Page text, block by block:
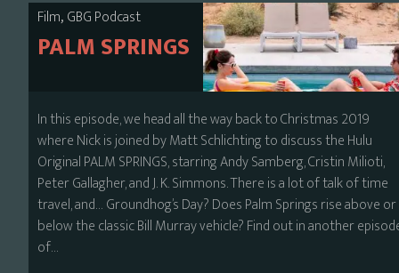
Film,GBG Podcast
PALM SPRINGS
In this episode, we head all the way back to Christmas 2019
where Nick is joined by Matt Schlichting to discuss the Hulu
Original PALM SPRINGS, starring Andy Samberg, Cristin Milioti,
Peter Gallagher, and J. K. Simmons. There is a lot of talk of time
travel, and… Groundhog’s Day? Does Palm Springs rise above or
below the classic Bill Murray vehicle? Find out in another
of…